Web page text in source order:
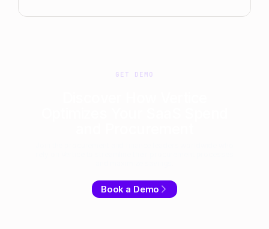
GET DEMO
Book a Demo